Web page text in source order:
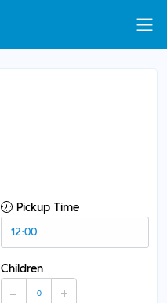
Pickup Time
Children